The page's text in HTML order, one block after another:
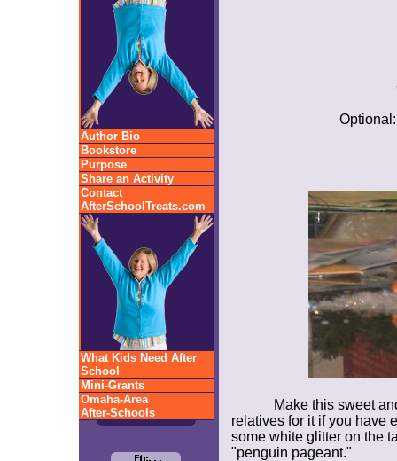
Author Bio
Bookstore
Purpose
Share an Activity
Contact
AfterSchoolTreats.com
What Kids Need After
School
Mini-Grants
Omaha-Area
After-Schools
Make this sweet
relatives for it if you have
some white glitter on the
"penguin pageant."